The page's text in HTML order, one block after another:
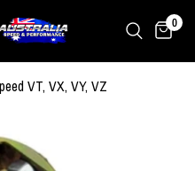
0
VT, VX, VY, VZ